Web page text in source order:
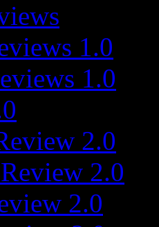
1.0
1.0
2.0
2.0
2.0